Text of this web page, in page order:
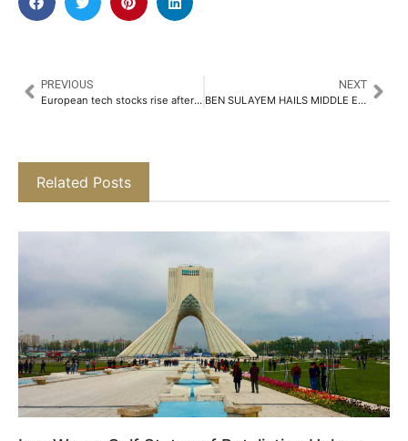
PREVIOUS
European tech stocks rise after tariff exemptions
NEXT
BEN SULAYEM HAILS MIDDLE EAST F1 IMPACT IN DOUBLE RACE COUNTDOWN
Related Posts